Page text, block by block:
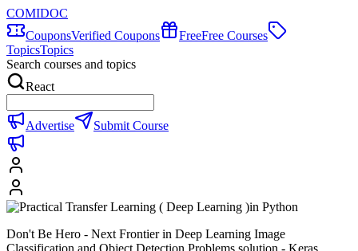
COMIDOC
CouponsVerified Coupons FreeFree Courses
TopicsTopics
Search courses and topics
React
Advertise Submit Course
Don't Be Hero - Next Frontier in Deep Learning Image
Classification and Object Detection Problems solution - Keras